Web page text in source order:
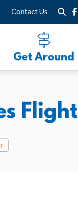
Get Around
Contact Us
Flight